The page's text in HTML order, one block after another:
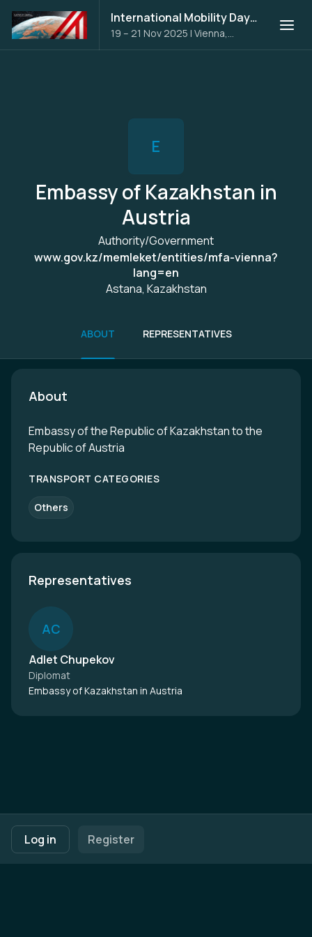
International Mobility Days 2025
19 – 21 Nov 2025 | Vienna,
Austria
Log in Register
E
Embassy of Kazakhstan in
Austria
Authority/Government
www.gov.kz/memleket/entities/mfa-vienna?
lang=en
Astana, Kazakhstan
ABOUT REPRESENTATIVES
About
Embassy of the Republic of Kazakhstan to the
Republic of Austria
TRANSPORT CATEGORIES
Others
Representatives
AC
Adlet Chupekov
Diplomat
Embassy of Kazakhstan in Austria
Footer navigation
Terms of UsePrivacy Policy